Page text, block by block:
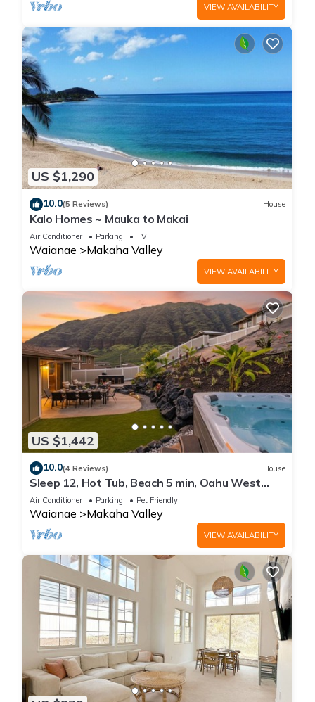
VIEW AVAILABILITY
US $1,290
10.0(5 Reviews) House
Kalo Homes ~ Mauka to Makai
Air Conditioner Parking TV
Waianae Makaha Valley
VIEW AVAILABILITY
US $1,442
10.0(4 Reviews) House
Sleep 12, Hot Tub, Beach 5 min, Oahu West
Side
Air Conditioner Parking Pet Friendly
Waianae Makaha Valley
VIEW AVAILABILITY